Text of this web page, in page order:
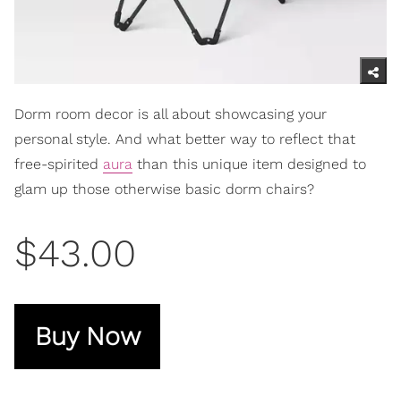
Dorm room decor is all about showcasing your
personal style. And what better way to reflect that
free-spirited aura than this unique item designed to
glam up those otherwise basic dorm chairs?
$43.00
Buy Now